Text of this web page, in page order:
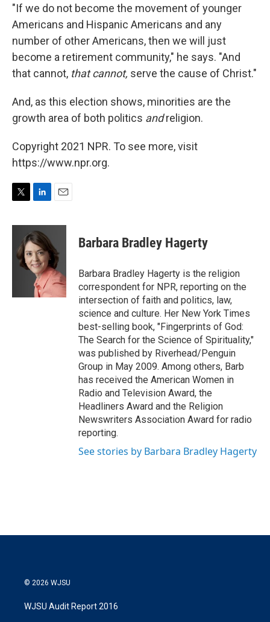
"If we do not become the movement of younger
Americans and Hispanic Americans and any
number of other Americans, then we will just
become a retirement community," he says. "And
that cannot, that cannot, serve the cause of Christ."
And, as this election shows, minorities are the
growth area of both politics andreligion.
Copyright 2021 NPR. To see more, visit
https://www.npr.org.
i
e
n
k
e
d
I
n
a
l
Barbara Bradley Hagerty
Barbara Bradley Hagerty is the religion
correspondent for NPR, reporting on the
intersection of faith and politics, law,
science and culture. Her New York Times
best-selling book, "Fingerprints of God:
The Search for the Science of Spirituality,"
was published by Riverhead/Penguin
Group in May 2009. Among others, Barb
has received the American Women in
Radio and Television Award, the
Headliners Award and the Religion
Newswriters Association Award for radio
reporting.
See stories by Barbara Bradley Hagerty
© 2026 WJSU
WJSU Audit Report 2016